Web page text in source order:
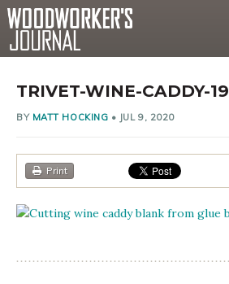
TRIVET-WINE-CADDY-19
BY MATT HOCKING • JUL 9, 2020
Print